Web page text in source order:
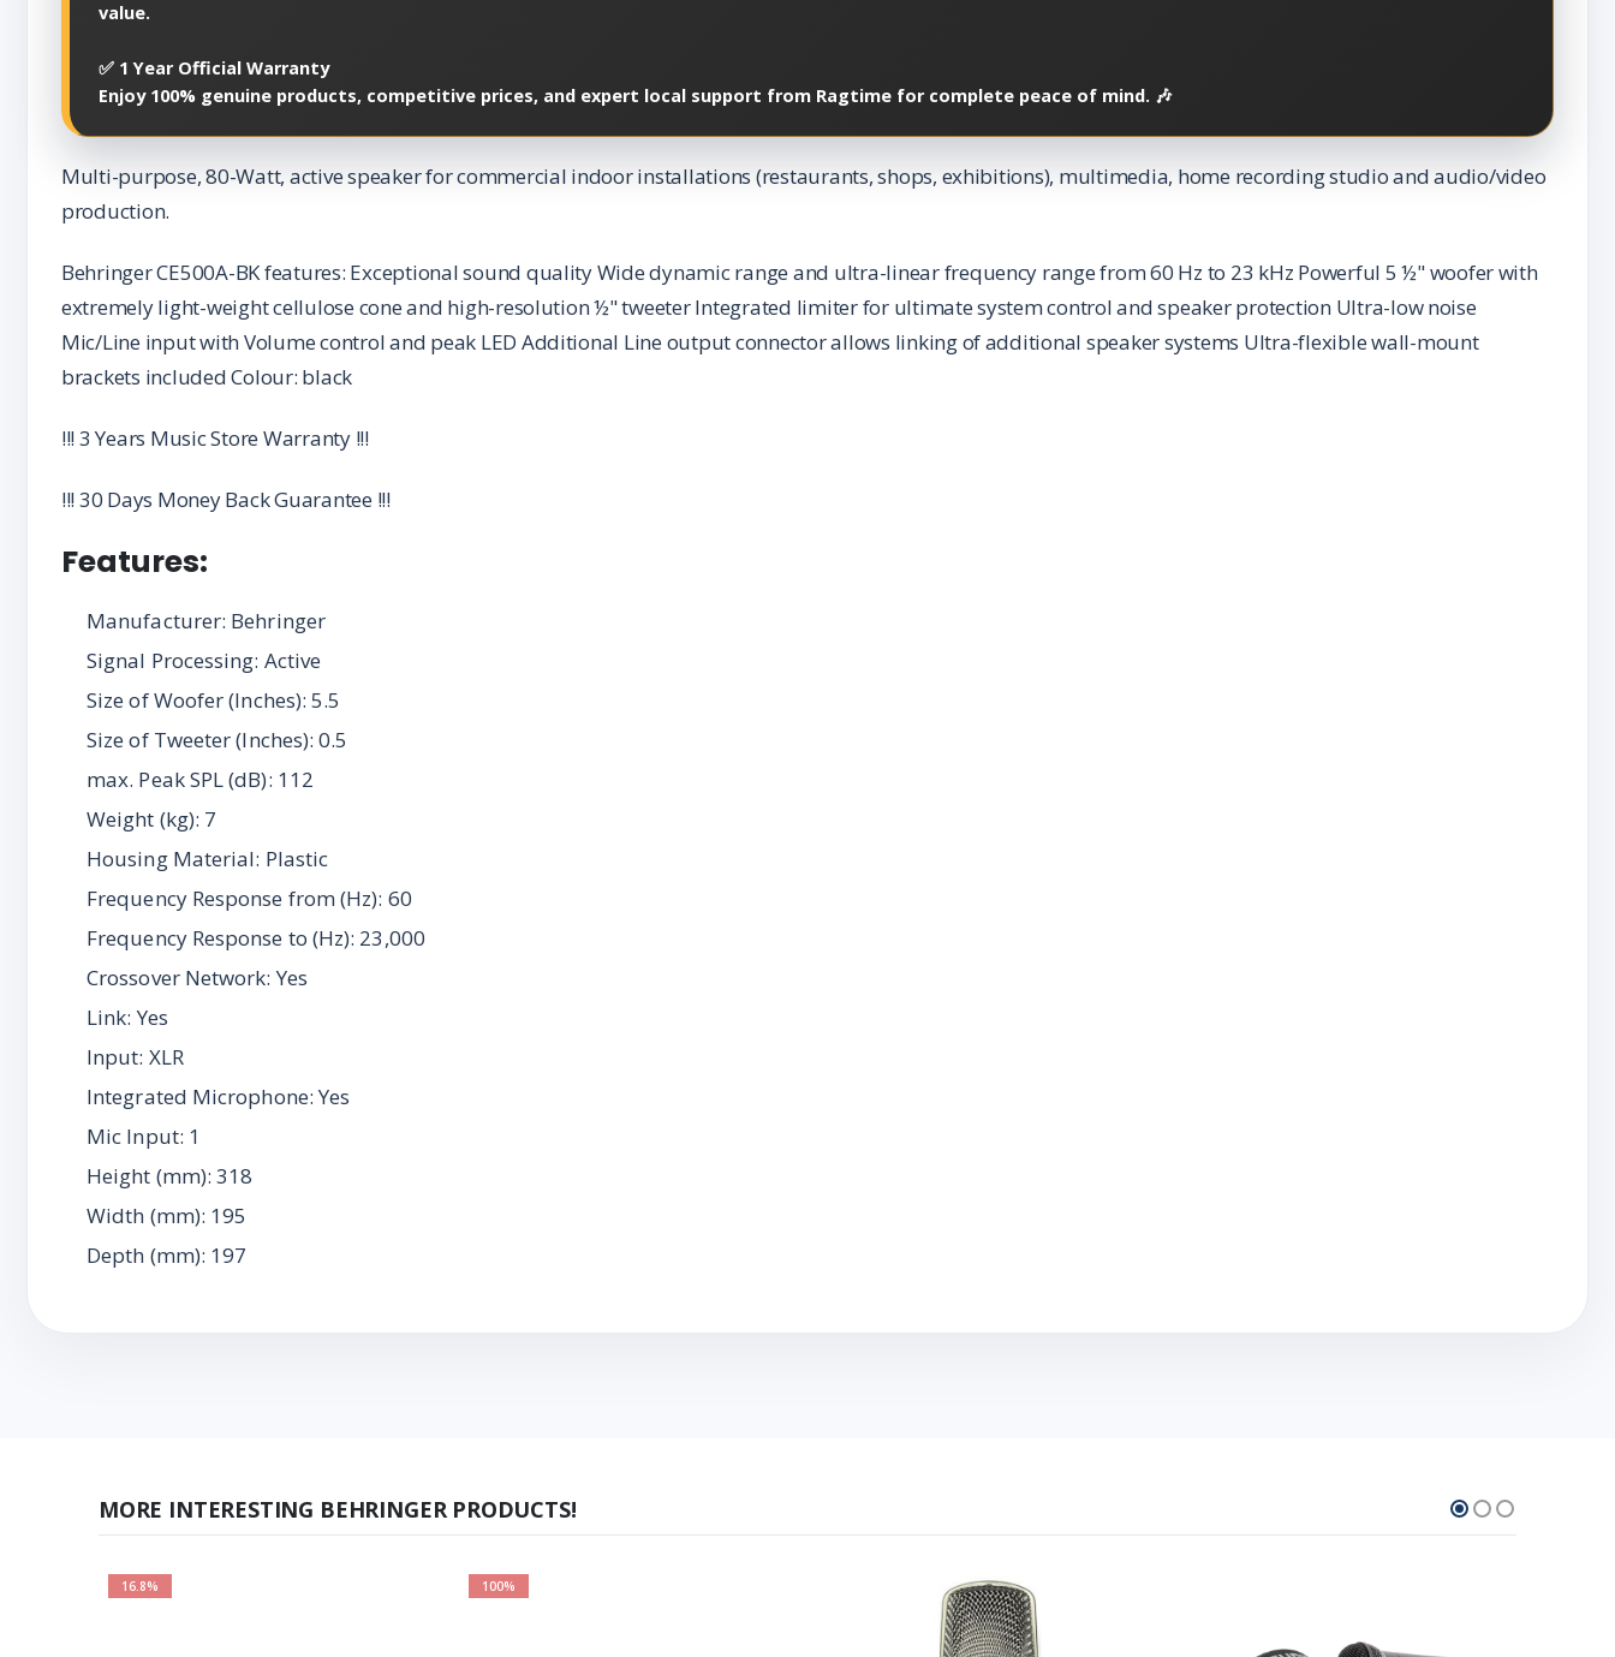
value.
✅ 1 Year Official Warranty
Enjoy 100% genuine products, competitive prices, and expert local support from Ragtime for complete peace of mind. 🎶
Multi-purpose, 80-Watt, active speaker for commercial indoor installations (restaurants, shops, exhibitions), multimedia, home recording studio and audio/video
production.
Behringer CE500A-BK features: Exceptional sound quality Wide dynamic range and ultra-linear frequency range from 60 Hz to 23 kHz Powerful 5 ½" woofer with
extremely light-weight cellulose cone and high-resolution ½" tweeter Integrated limiter for ultimate system control and speaker protection Ultra-low noise
Mic/Line input with Volume control and peak LED Additional Line output connector allows linking of additional speaker systems Ultra-flexible wall-mount
brackets included Colour: black
!!! 3 Years Music Store Warranty !!!
!!! 30 Days Money Back Guarantee !!!
Features:
Manufacturer: Behringer
Signal Processing: Active
Size of Woofer (Inches): 5.5
Size of Tweeter (Inches): 0.5
max. Peak SPL (dB): 112
Weight (kg): 7
Housing Material: Plastic
Frequency Response from (Hz): 60
Frequency Response to (Hz): 23,000
Crossover Network: Yes
Link: Yes
Input: XLR
Integrated Microphone: Yes
Mic Input: 1
Height (mm): 318
Width (mm): 195
Depth (mm): 197
MORE INTERESTING BEHRINGER PRODUCTS!
16.8% 100%